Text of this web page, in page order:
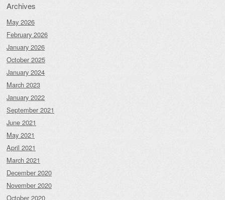
Archives
May 2026
February 2026
January 2026
October 2025
January 2024
March 2023
January 2022
September 2021
June 2021
May 2021
April 2021
March 2021
December 2020
November 2020
October 2020